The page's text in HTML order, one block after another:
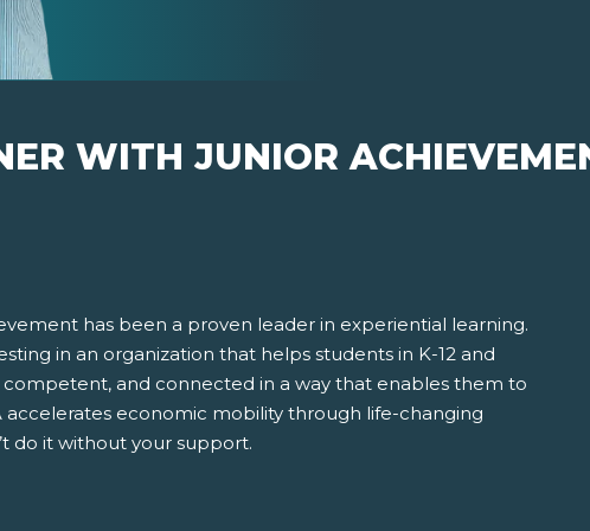
WITH JUNIOR
has been a proven leader in experiential learning.
in an organization that helps students in K-12 and
and connected in a way that enables them to
accelerates economic mobility through life-changing
do it without your support.